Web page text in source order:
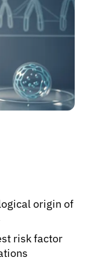
origin of
risk factor